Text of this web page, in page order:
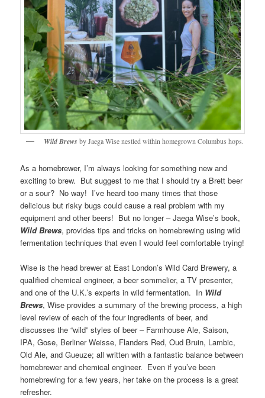
Wild Brews by Jaega Wise nestled within homegrown Columbus hops.
As a homebrewer, I’m always looking for something new and
exciting to brew. But suggest to me that I should try a Brett beer
or a sour? No way! I’ve heard too many times that those
delicious but risky bugs could cause a real problem with my
equipment and other beers! But no longer – Jaega Wise’s book,
Wild Brews, provides tips and tricks on homebrewing using wild
fermentation techniques that even I would feel comfortable trying!
Wise is the head brewer at East London’s Wild Card Brewery, a
qualified chemical engineer, a beer sommelier, a TV presenter,
and one of the U.K.’s experts in wild fermentation. In Wild
Brews, Wise provides a summary of the brewing process, a high
level review of each of the four ingredients of beer, and
discusses the “wild” styles of beer – Farmhouse Ale, Saison,
IPA, Gose, Berliner Weisse, Flanders Red, Oud Bruin, Lambic,
Old Ale, and Gueuze; all written with a fantastic balance between
homebrewer and chemical engineer. Even if you’ve been
homebrewing for a few years, her take on the process is a great
refresher.